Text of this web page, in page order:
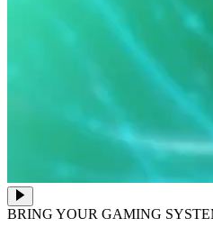
BRING YOUR GAMING